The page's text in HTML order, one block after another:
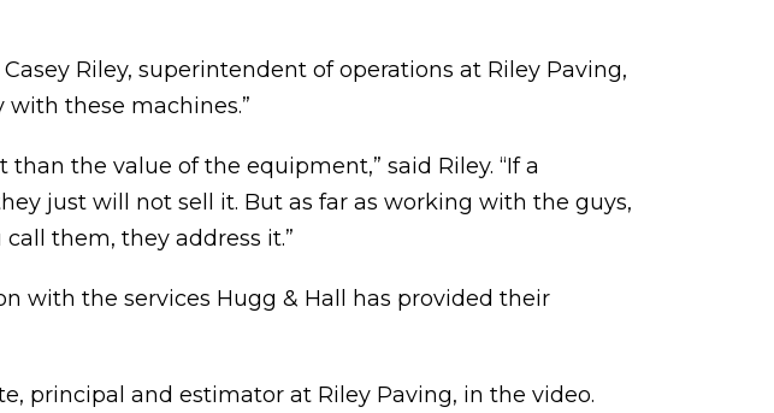
Riley, superintendent of operations at Riley Paving,
with these machines.”
the value of the equipment,” said Riley. “If a
just will not sell it. But as far as working with the guys,
them, they address it.”
with the services Hugg & Hall has provided their
principal and estimator at Riley Paving, in the video.